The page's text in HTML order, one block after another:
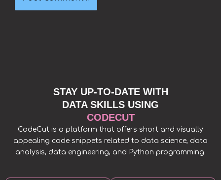
STAY UP-TO-DATE WITH
DATA SKILLS USING
CODECUT
CodeCut is a platform that offers short and visually
appealing code snippets related to data science, data
analysis, data engineering, and Python programming.